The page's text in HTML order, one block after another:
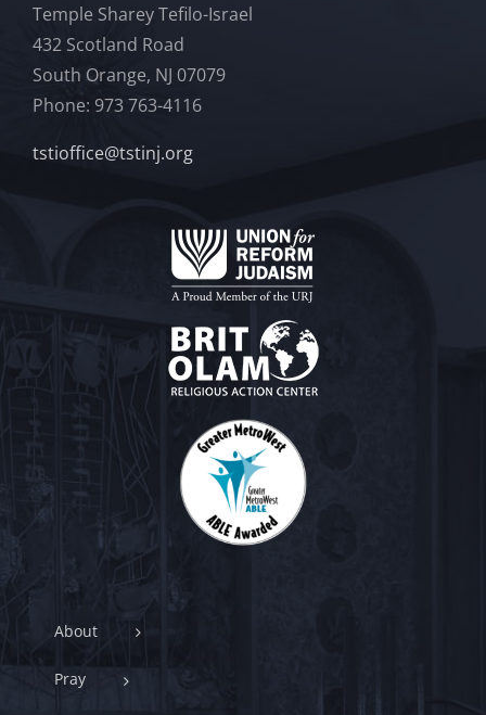
Temple Sharey Tefilo-Israel
432 Scotland Road
South Orange, NJ 07079
Phone: 973 763-4116
tstioffice@tstinj.org
About
Pray